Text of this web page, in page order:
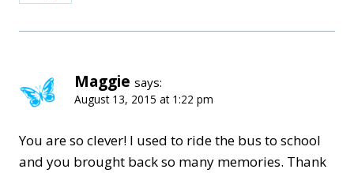
Maggie says:
August 13, 2015 at 1:22 pm
You are so clever! I used to ride the bus to school
and you brought back so many memories. Thank